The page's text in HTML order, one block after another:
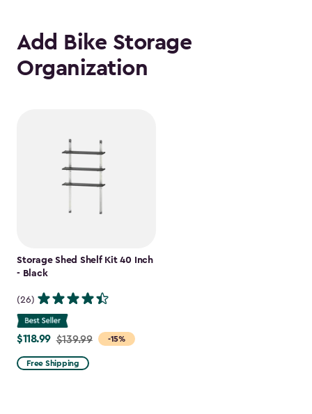
Add Bike Storage
Organization
Storage Shed Shelf Kit 40 Inch
- Black
(26)
-15%
Price
from
$139.99
$118.99 $139.99
Free Shipping